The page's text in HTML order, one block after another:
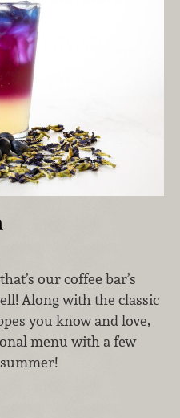
our coffee bar’s
Along with the classic
you know and love,
menu with a few